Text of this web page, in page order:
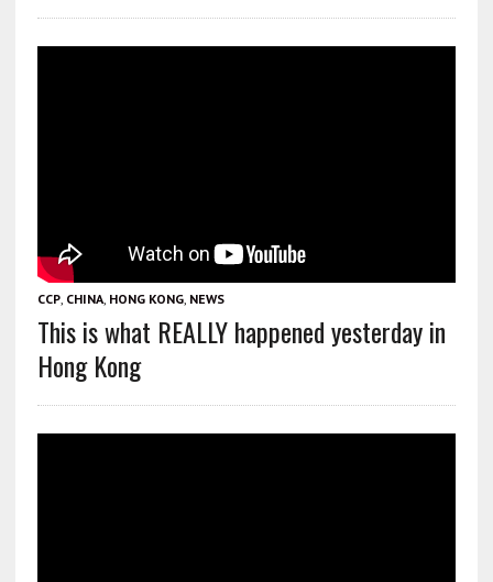
CCP, CHINA, HONG KONG, NEWS
This is what REALLY happened yesterday in
Hong Kong